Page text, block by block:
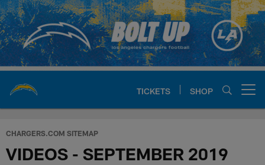
Skip
to
main
content
TICKETS SHOP
Chargers Official Site | Los
CHARGERS.COM SITEMAP
VIDEOS - SEPTEMBER 2019